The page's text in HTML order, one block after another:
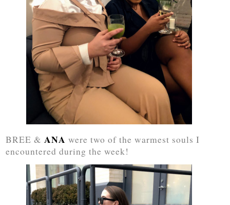
BREE &ANA were two of the warmest souls I
encountered during the week!